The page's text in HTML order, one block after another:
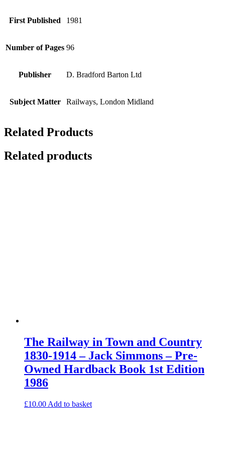
First Published 1981
Number of Pages 96
Publisher D. Bradford Barton Ltd
Subject Matter Railways, London Midland
Related Products
Related products
The Railway in Town and Country
1830-1914 – Jack Simmons – Pre-
Owned Hardback Book 1st Edition
1986
£10.00 Add to basket